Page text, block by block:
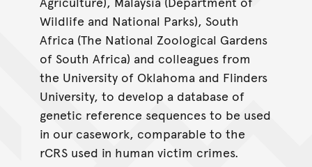
Wildlife and National Parks), South
Africa (The National Zoological Gardens
of South Africa) and colleagues from
the University of Oklahoma and Flinders
University, to develop a database of
genetic reference sequences to be used
in our casework, comparable to the
rCRS used in human victim crimes.